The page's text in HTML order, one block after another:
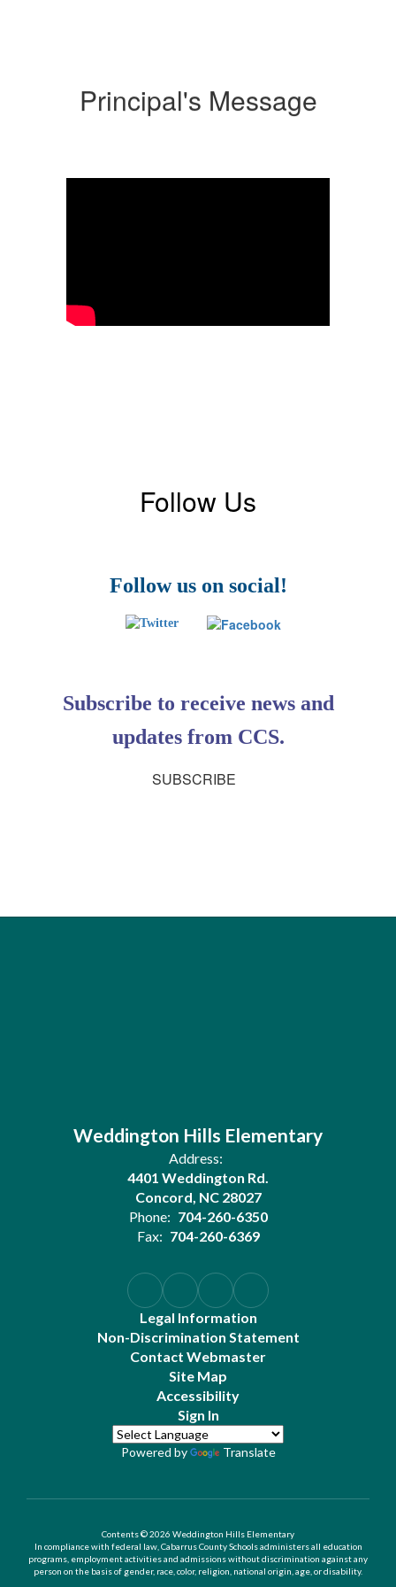
Principal's Message
Follow Us
Follow us on social!
Subscribe to receive news and
updates from CCS.
SUBSCRIBE
Weddington Hills Elementary
Address:
4401 Weddington Rd.
Concord, NC 28027
Phone: 704-260-6350
Fax: 704-260-6369
Legal Information
Non-Discrimination Statement
Contact Webmaster
Site Map
Accessibility
Sign In
Powered by Translate
Contents © 2026 Weddington Hills Elementary
In compliance with federal law, Cabarrus County Schools administers all education
programs, employment activities and admissions without discrimination against any
person on the basis of gender, race, color, religion, national origin, age, or disability.